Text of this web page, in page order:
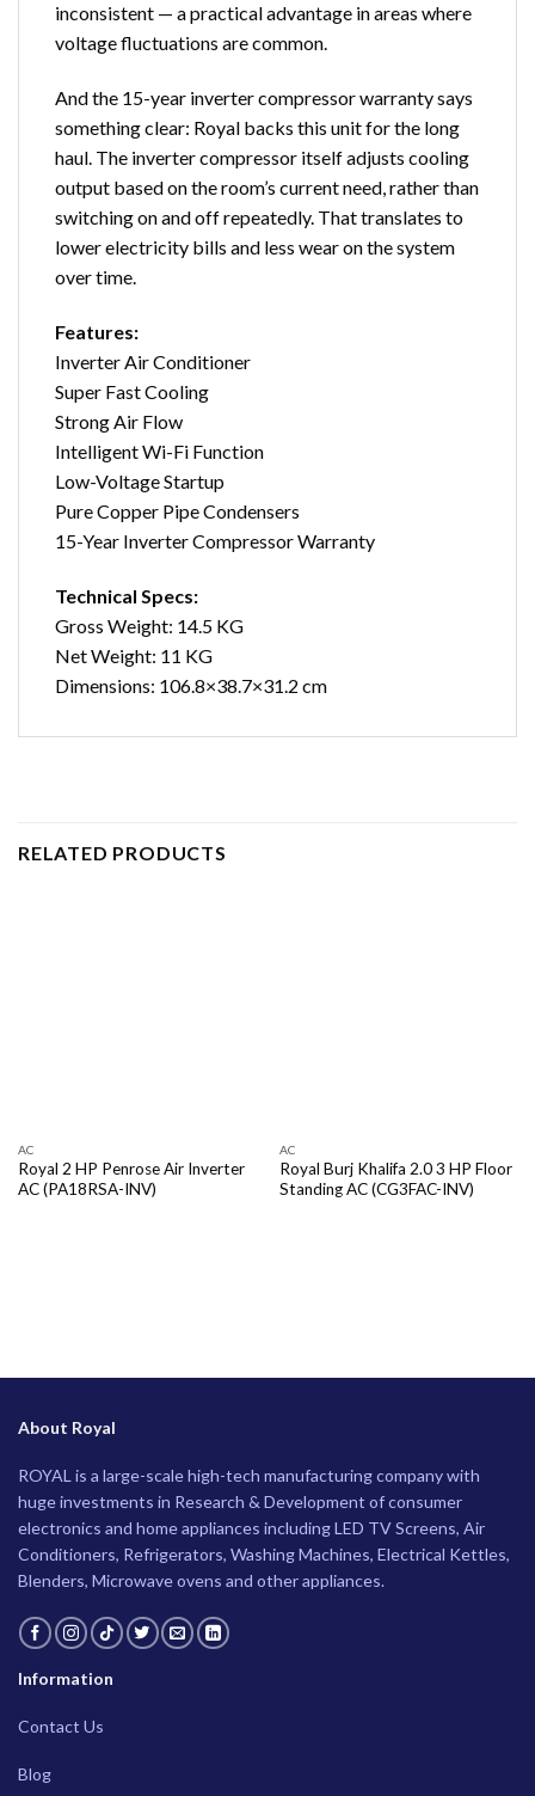
inconsistent — a practical advantage in areas where
voltage fluctuations are common.
And the 15-year inverter compressor warranty says
something clear: Royal backs this unit for the long
haul. The inverter compressor itself adjusts cooling
output based on the room’s current need, rather than
switching on and off repeatedly. That translates to
lower electricity bills and less wear on the system
over time.
Features:
Inverter Air Conditioner
Super Fast Cooling
Strong Air Flow
Intelligent Wi-Fi Function
Low-Voltage Startup
Pure Copper Pipe Condensers
15-Year Inverter Compressor Warranty
Technical Specs:
Gross Weight: 14.5 KG
Net Weight: 11 KG
Dimensions: 106.8×38.7×31.2 cm
RELATED PRODUCTS
AC
Royal 2 HP Penrose Air Inverter
AC (PA18RSA-INV)
AC
Royal Burj Khalifa 2.0 3 HP Floor
Standing AC (CG3FAC-INV)
About Royal
ROYAL is a large-scale high-tech manufacturing company with
huge investments in Research & Development of consumer
electronics and home appliances including LED TV Screens, Air
Conditioners, Refrigerators, Washing Machines, Electrical Kettles,
Blenders, Microwave ovens and other appliances.
Information
Contact Us
Blog